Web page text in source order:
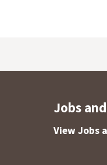
Jobs
View Jobs